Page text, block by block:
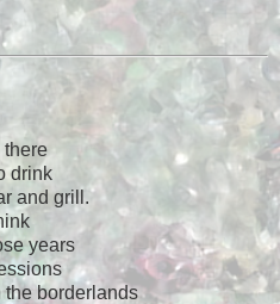
there
drink
and grill.
years
the borderlands